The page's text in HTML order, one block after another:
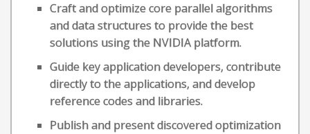
Craft and optimize core parallel algorithms
and data structures to provide the best
solutions using the NVIDIA platform.
Guide key application developers, contribute
directly to the applications, and develop
reference codes and libraries.
Publish and present discovered optimization